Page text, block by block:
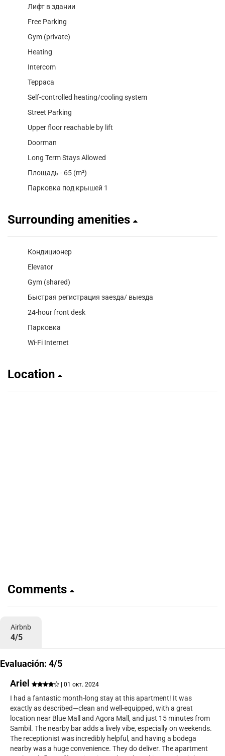
Лифт в здании
Free Parking
Gym (private)
Heating
Intercom
Терраса
Self-controlled heating/cooling system
Street Parking
Upper floor reachable by lift
Doorman
Long Term Stays Allowed
Площадь - 65 (m²)
Парковка под крышей 1
Surrounding amenities
Кондиционер
Elevator
Gym (shared)
Быстрая регистрация заезда/ выезда
24-hour front desk
Парковка
Wi-Fi Internet
Location
Comments
Airbnb
4/5
Evaluación: 4/5
Ariel
| 01 окт. 2024
I had a fantastic month-long stay at this apartment! It was
exactly as described—clean and well-equipped, with a great
location near Blue Mall and Agora Mall, and just 15 minutes from
Sambil. The nearby bar adds a lively vibe, especially on weekends.
The receptionist was incredibly helpful, and having a bodega
nearby was a huge convenience. They do deliver. The apartment